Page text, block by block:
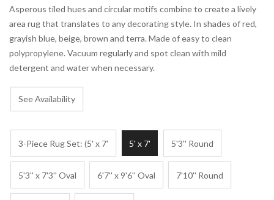
Asperous tiled hues and circular motifs combine to create a lively
area rug that translates to any decorating style. In shades of red,
grayish blue, beige, brown and terra. Made of easy to clean
polypropylene. Vacuum regularly and spot clean with mild
detergent and water when necessary.
See Availability
3-Piece Rug Set: (5' x 7' 5' x 7' 5'3'' Round
5'3'' x 7'3'' Oval 6'7'' x 9'6'' Oval 7'10'' Round